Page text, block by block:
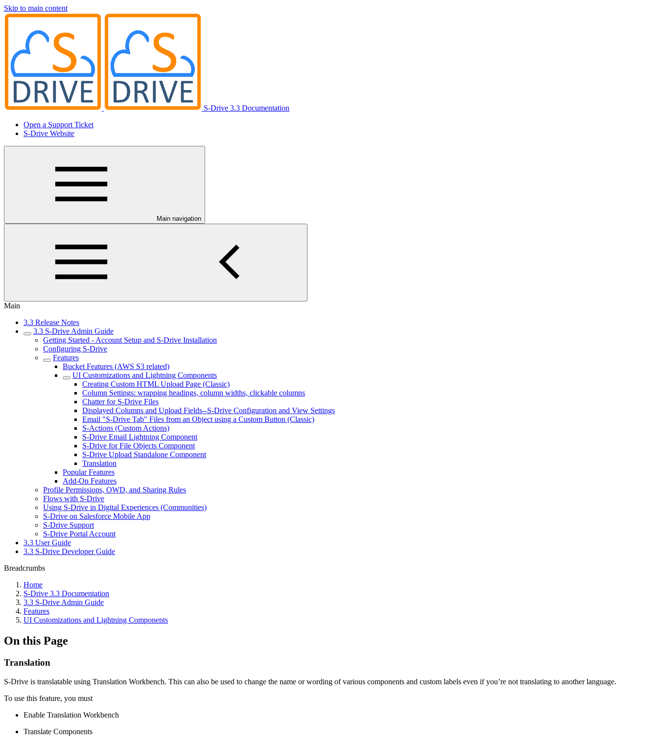
Skip to main content
S-Drive 3.3 Documentation
Open a Support Ticket
S-Drive Website
Main navigation
Main
3.3 Release Notes
3.3 S-Drive Admin Guide
Getting Started - Account Setup and S-Drive Installation
Configuring S-Drive
Features
Bucket Features (AWS S3 related)
UI Customizations and Lightning Components
Creating Custom HTML Upload Page (Classic)
Column Settings: wrapping headings, column widths, clickable columns
Chatter for S-Drive Files
Displayed Columns and Upload Fields--S-Drive Configuration and View Settings
Email "S-Drive Tab" Files from an Object using a Custom Button (Classic)
S-Actions (Custom Actions)
S-Drive Email Lightning Component
S-Drive for File Objects Component
S-Drive Upload Standalone Component
Translation
Popular Features
Add-On Features
Profile Permissions, OWD, and Sharing Rules
Flows with S-Drive
Using S-Drive in Digital Experiences (Communities)
S-Drive on Salesforce Mobile App
S-Drive Support
S-Drive Portal Account
3.3 User Guide
3.3 S-Drive Developer Guide
Breadcrumbs
Home
S-Drive 3.3 Documentation
3.3 S-Drive Admin Guide
Features
UI Customizations and Lightning Components
On this Page
Translation
S-Drive is translatable using Translation Workbench. This can also be used to change the name or wording of various components and custom labels even if you’re not translating to another language.
To use this feature, you must
Enable Translation Workbench
Translate Components